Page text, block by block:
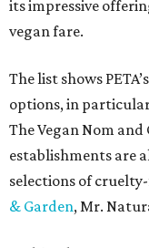
its impressive
vegan fare.
The list shows
options, in
The Vegan Nom
establishments are
selections of
& Garden, Mr.